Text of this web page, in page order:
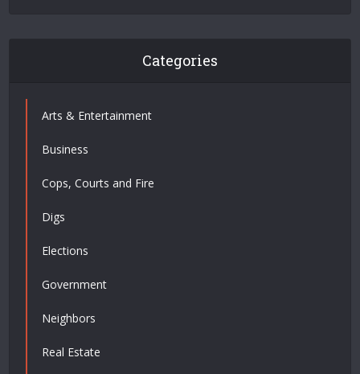
Categories
Arts & Entertainment
Business
Cops, Courts and Fire
Digs
Elections
Government
Neighbors
Real Estate